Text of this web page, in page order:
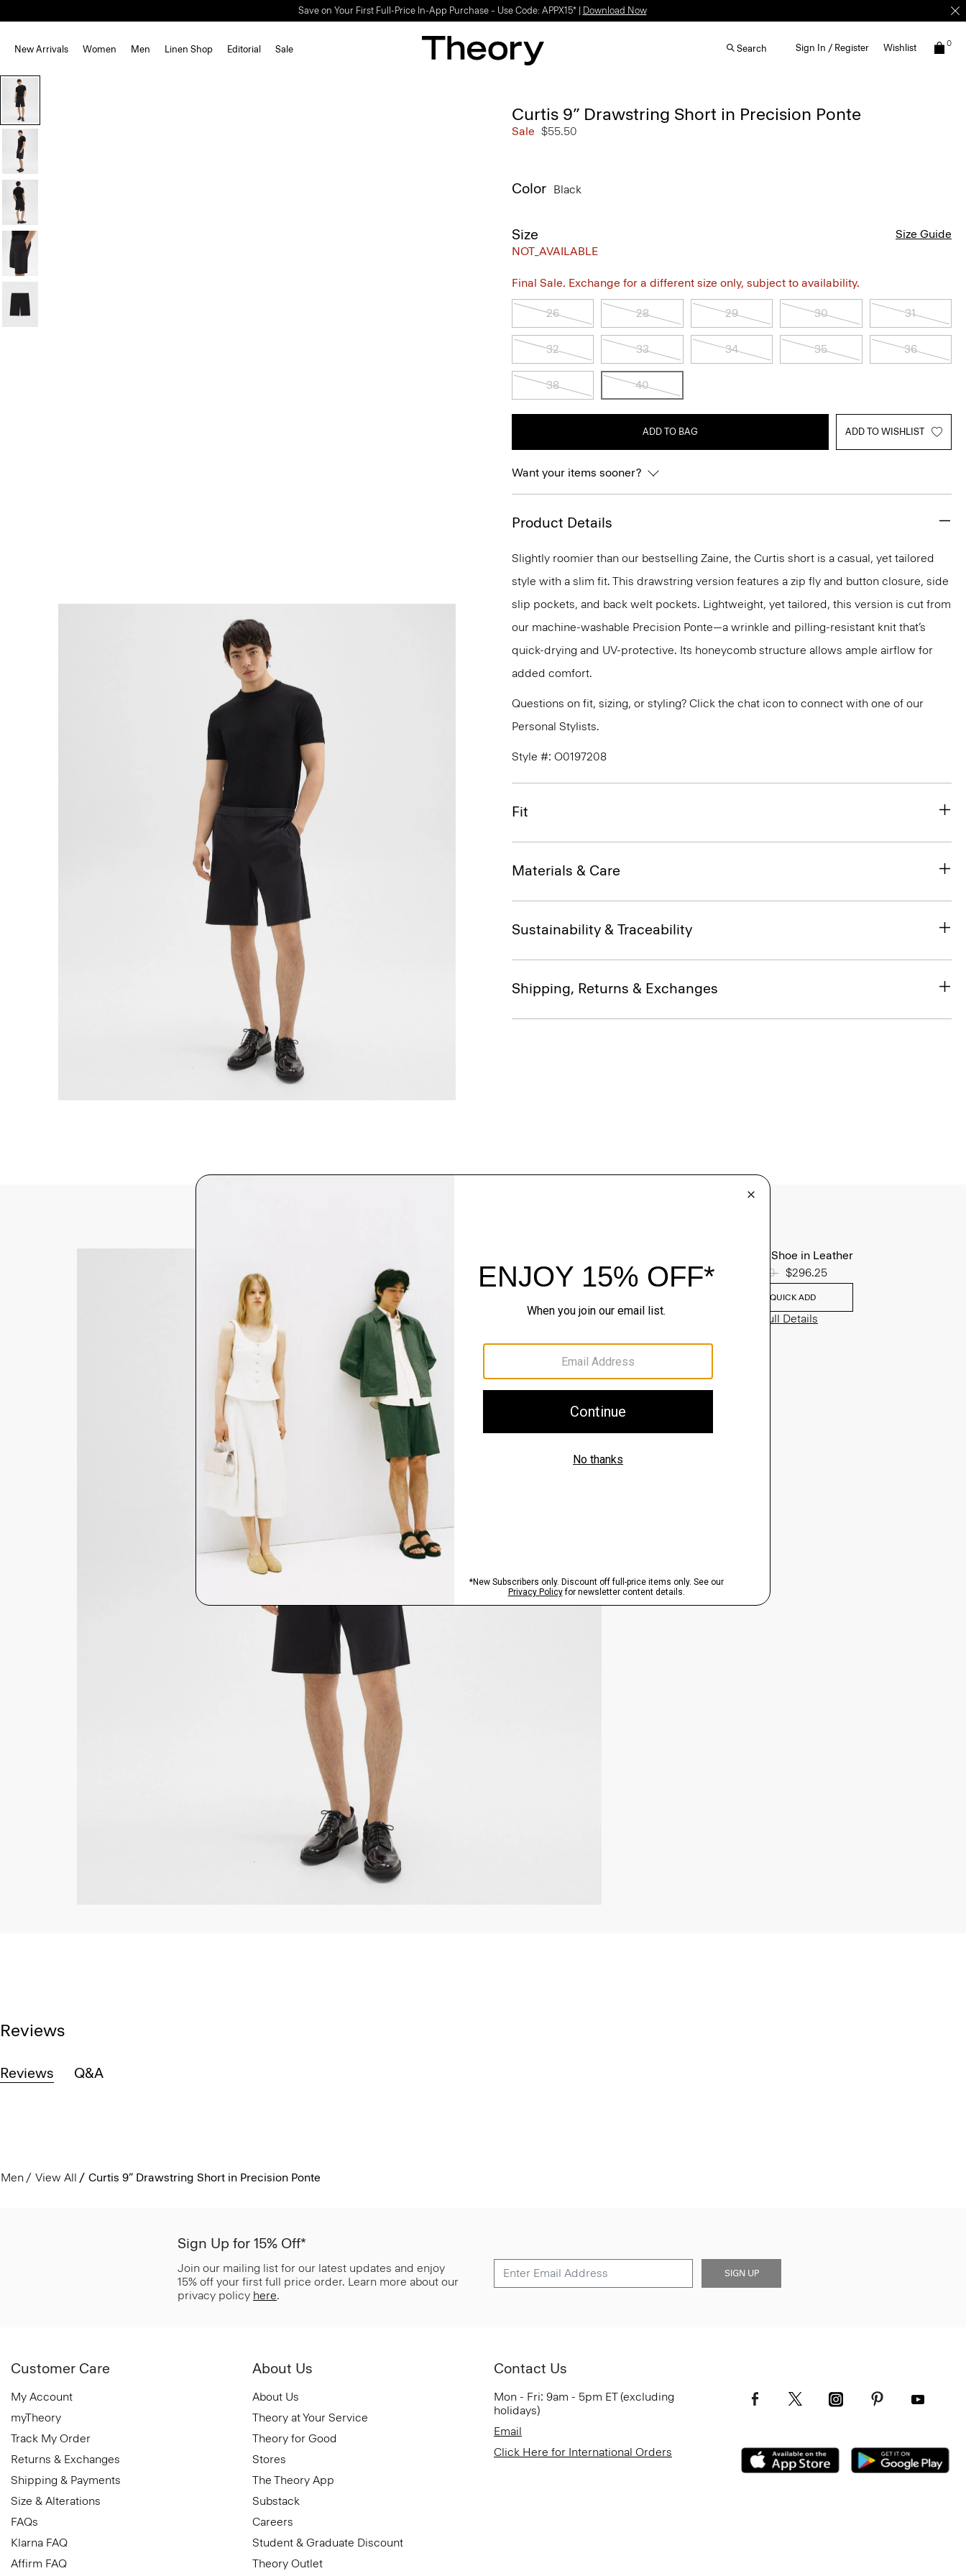
Save on Your First Full-Price In-App Purchase – Use Code: APPX15* | Download Now
New Arrivals Women Men Linen Shop Editorial Sale Search Sign In / Register Wishlist 0
Curtis 9” Drawstring Short in Precision Ponte
Sale $55.50
Color Black
Size
NOT_AVAILABLE
Size Guide
Final Sale. Exchange for a different size only, subject to availability.
26 28 29 30 31
32 33 34 35 36
38 40
ADD TO BAG ADD TO WISHLIST
Want your items sooner?
Product Details
Slightly roomier than our bestselling Zaine, the Curtis short is a casual, yet tailored
style with a slim fit. This drawstring version features a zip fly and button closure, side
slip pockets, and back welt pockets. Lightweight, yet tailored, this version is cut from
our machine-washable Precision Ponte—a wrinkle and pilling-resistant knit that’s
quick-drying and UV-protective. Its honeycomb structure allows ample airflow for
added comfort.
Questions on fit, sizing, or styling? Click the chat icon to connect with one of our
Personal Stylists.
Style #: O0197208
Fit
Materials & Care
Sustainability & Traceability
Shipping, Returns & Exchanges
Oxford Shoe in Leather
Price reduced from
$395.00 to$296.25
QUICK ADD
View Full Details
Reviews
Reviews Q&A
Men View All Curtis 9” Drawstring Short in Precision Ponte
Sign Up for 15% Off*
Join our mailing list for our latest updates and enjoy
15% off your first full price order. Learn more about our
privacy policy here.
SIGN UP
Customer Care
My Account
myTheory
Track My Order
Returns & Exchanges
Shipping & Payments
Size & Alterations
FAQs
Klarna FAQ
Affirm FAQ
About Us
About Us
Theory at Your Service
Theory for Good
Stores
The Theory App
Substack
Careers
Student & Graduate Discount
Theory Outlet
Contact Us
Mon - Fri: 9am - 5pm ET (excluding
holidays)
Email
Click Here for International Orders